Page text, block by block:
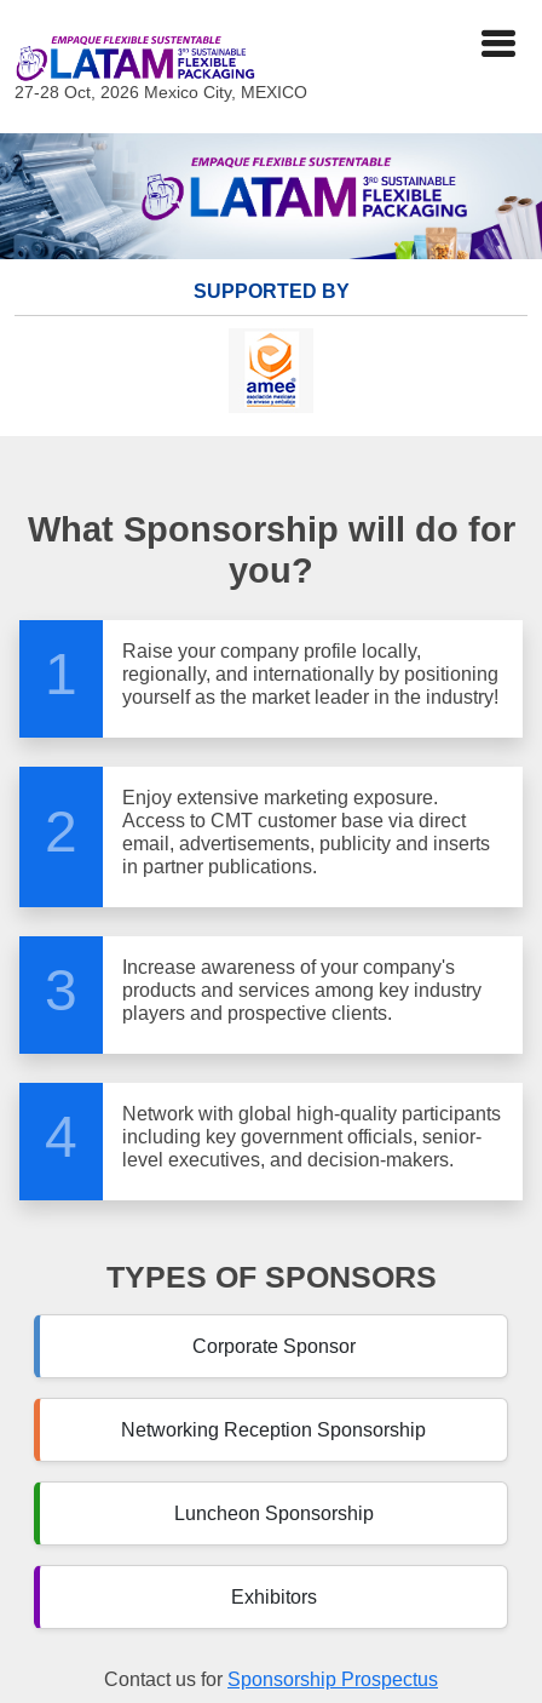
27-28 Oct, 2026 Mexico City, MEXICO
SUPPORTED BY
What Sponsorship will do for
you?
1
Raise your company profile locally,
regionally, and internationally by positioning
yourself as the market leader in the industry!
2
Enjoy extensive marketing exposure.
Access to CMT customer base via direct
email, advertisements, publicity and inserts
in partner publications.
3
Increase awareness of your company's
products and services among key industry
players and prospective clients.
4
Network with global high-quality participants
including key government officials, senior-
level executives, and decision-makers.
TYPES OF SPONSORS
Corporate Sponsor
Networking Reception Sponsorship
Luncheon Sponsorship
Exhibitors
Contact us for Sponsorship Prospectus